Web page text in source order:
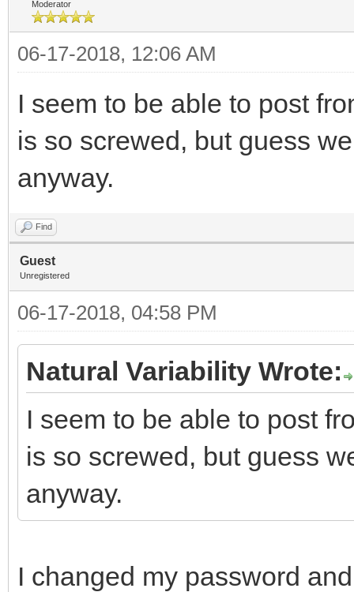
Moderator
06-17-2018, 12:06 AM
I seem to be able to post
is so screwed, but guess
anyway.
Find
Guest
Unregistered
06-17-2018, 04:58 PM
Natural Variability Wrote:
I seem to be able to post
is so screwed, but guess
anyway.
I changed my password